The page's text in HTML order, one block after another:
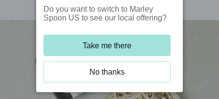
Do you want to switch to Marley
Spoon US to see our local offering?
Take me there
No thanks